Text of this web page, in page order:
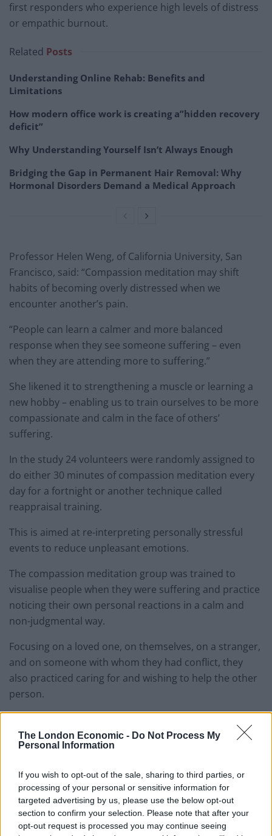
The London Economic - Do Not Process My
Personal Information
If you wish to opt-out of the sale, sharing to third parties, or
processing of your personal or sensitive information for
targeted advertising by us, please use the below opt-out
section to confirm your selection. Please note that after your
opt-out request is processed you may continue seeing
first responders who experience high levels of distress
or empathic burnout.
Related Posts
Understanding Online Rehab: Benefits and
Limitations
How modern office work is creating a”hidden recovery
deficit”
Why Understanding Yourself Isn’t Always Enough
Bridging the Gap in Permanent Hair Removal: Why
Hormonal Disorders Demand a Medical Approach
Professor Helen Weng, of California University, San
Francisco, said: “Compassion meditation may shift
habits of becoming overly distressed when we
encounter another’s pain.
“People can learn a calmer and more balanced
response when they see someone suffering – even
when they are attending more to suffering.”
She likened it to strengthening a muscle or learning a
new hobby – enabling us to train ourselves to be more
compassionate and calm in the face of others’
suffering.
In the study 24 volunteers were randomly assigned to
do either 30 minutes of compassion meditation every
day for a fortnight or another technique called
reappraisal training.
This is aimed at re-interpreting personally stressful
events to reduce unpleasant emotions.
The compassion meditation group was trained to
visualise people when they were suffering and practice
noticing their own personal reactions in a calm and
non-judgmental way.
Focusing on a loved one, on themselves, on a stranger,
and on someone with whom they had conflict, they
also practiced caring for and wishing to help the other
person.
exercising a muscle by gradually increasing the
“weight” of the relationship with each person
Both groups received brain scans before and
afterwards to see if compassion meditation made it
easier to actually look at a suffering person.